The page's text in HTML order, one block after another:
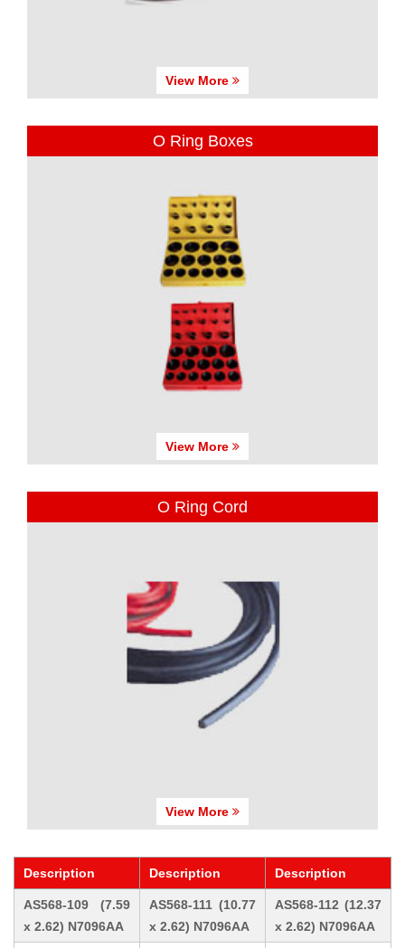
View More
O Ring Boxes
View More
O Ring Cord
View More
Description Description Description
AS568-109 (7.59
x 2.62) N7096AA
AS568-111 (10.77
x 2.62) N7096AA
AS568-112 (12.37
x 2.62) N7096AA